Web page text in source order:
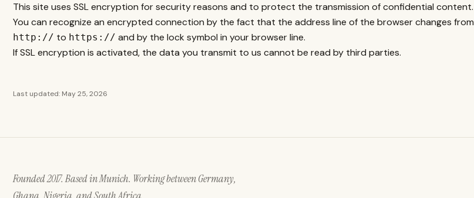
This site uses SSL encryption for security reasons and to protect the transmission of confidential content.
You can recognize an encrypted connection by the fact that the address line of the browser changes from
http:// to https:// and by the lock symbol in your browser line.
If SSL encryption is activated, the data you transmit to us cannot be read by third parties.
Last updated: May 25, 2026
Founded 2017. Based in Munich. Working between Germany,